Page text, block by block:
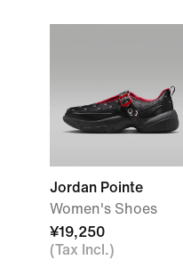
Jordan Pointe
Women's Shoes
¥19,250
(Tax Incl.)